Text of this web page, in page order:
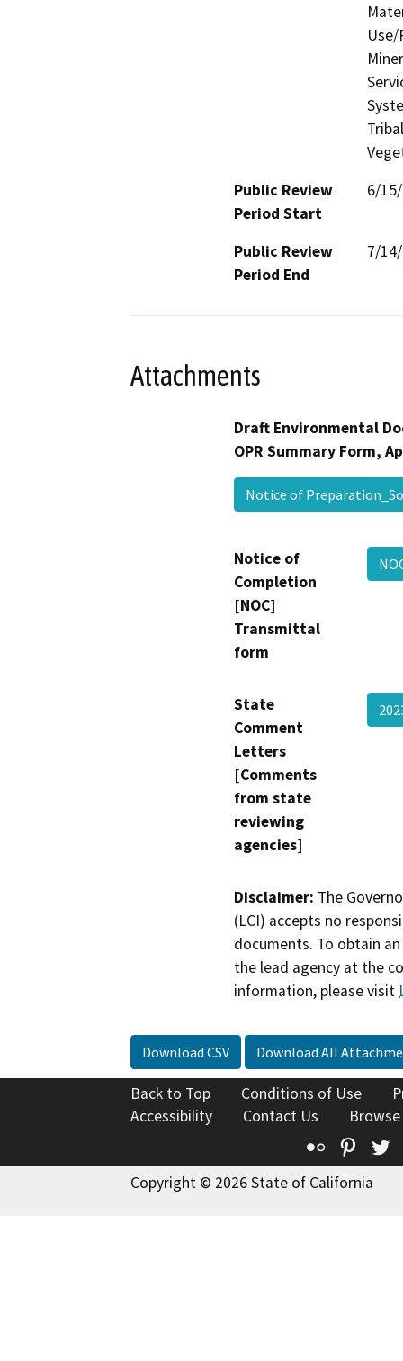
Public Review
Period Start
6/
Public Review
Period End
7/
Attachments
Draft Environmental
OPR Summary Form,
Notice of
Notice of
Completion
[NOC]
Transmittal
form
State
Comment
Letters
[Comments
from state
reviewing
agencies]
Disclaimer: The
(LCI) accepts no
documents. To obtain
the lead agency at the
information, please visit
Download CSV Download All
Back to Top Conditions of Use
Accessibility
Contact Us
Flickr
Copyright © 2026 State of California